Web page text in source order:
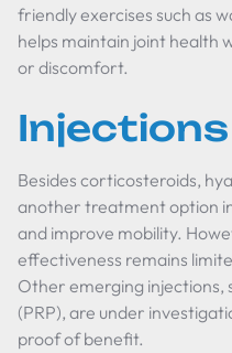
friendly exercises such as
helps maintain joint health
or discomfort.
Injections
Besides corticosteroids,
another treatment option
and improve mobility.
effectiveness remains
Other emerging injections,
(PRP), are under
proof of benefit.